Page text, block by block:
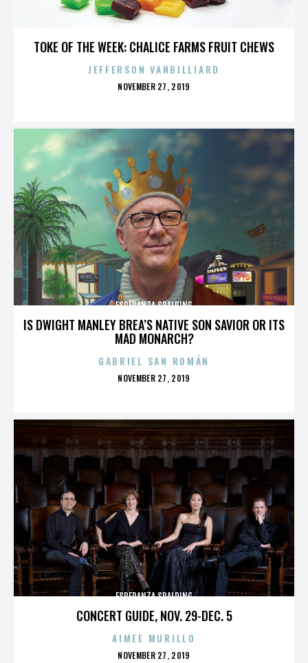
TOKE OF THE WEEK: CHALICE FARMS FRUIT CHEWS
JEFFERSON VANBILLIARD
POSTED
NOVEMBER 27, 2019
IS DWIGHT MANLEY BREA’S NATIVE SON SAVIOR OR ITS
MAD MONARCH?
ESPERANZA SPALDING
GABRIEL SAN ROMÁN
POSTED
NOVEMBER 27, 2019
CONCERT GUIDE, NOV. 29-DEC. 5
ESPERANZA SPALDING
AIMEE MURILLO
POSTED
NOVEMBER 27, 2019